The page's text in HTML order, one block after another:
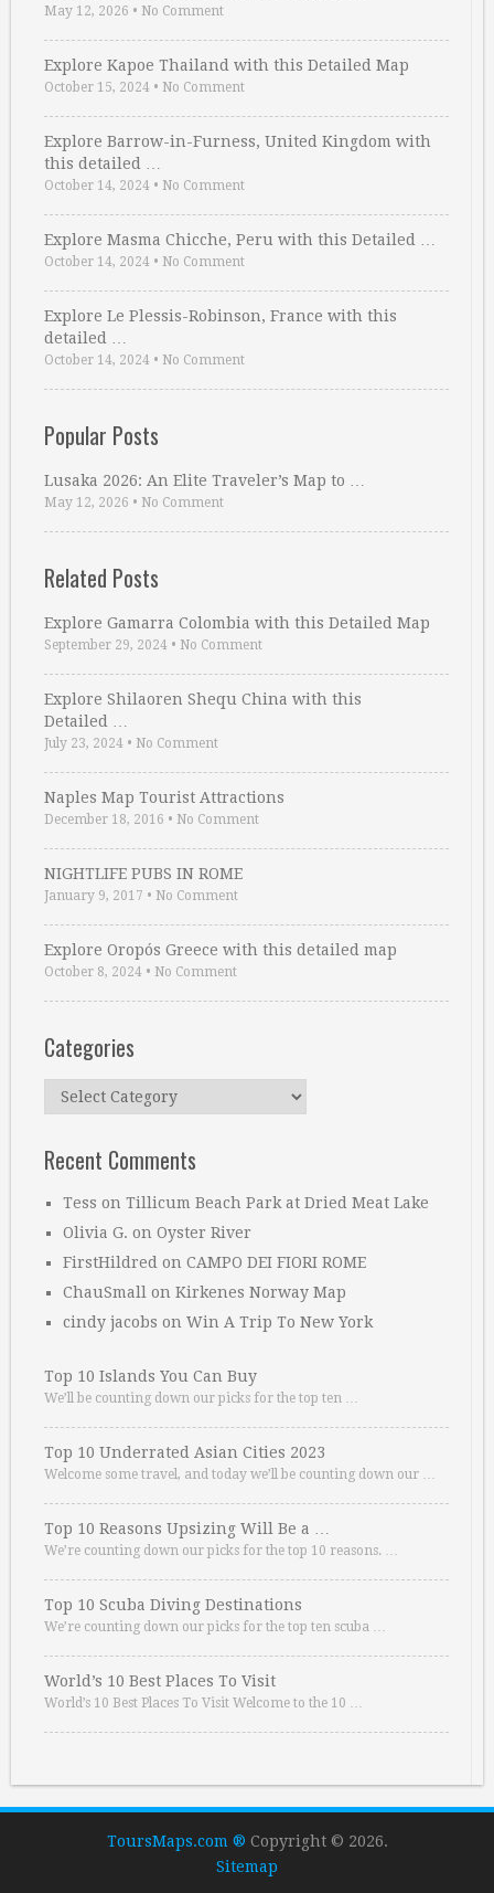
May 12, 2026 • No Comment
Explore Kapoe Thailand with this Detailed Map
October 15, 2024 • No Comment
Explore Barrow-in-Furness, United Kingdom with
this detailed …
October 14, 2024 • No Comment
Explore Masma Chicche, Peru with this Detailed …
October 14, 2024 • No Comment
Explore Le Plessis-Robinson, France with this
detailed …
October 14, 2024 • No Comment
Popular Posts
Lusaka 2026: An Elite Traveler’s Map to …
May 12, 2026 • No Comment
Related Posts
Explore Gamarra Colombia with this Detailed Map
September 29, 2024 • No Comment
Explore Shilaoren Shequ China with this
Detailed …
July 23, 2024 • No Comment
Naples Map Tourist Attractions
December 18, 2016 • No Comment
NIGHTLIFE PUBS IN ROME
January 9, 2017 • No Comment
Explore Oropós Greece with this detailed map
October 8, 2024 • No Comment
Categories
Categories
Recent Comments
Tess on Tillicum Beach Park at Dried Meat Lake
Olivia G. on Oyster River
FirstHildred on CAMPO DEI FIORI ROME
ChauSmall on Kirkenes Norway Map
cindy jacobs on Win A Trip To New York
Top 10 Islands You Can Buy
We’ll be counting down our picks for the top ten …
Top 10 Underrated Asian Cities 2023
Welcome some travel, and today we’ll be counting down our …
Top 10 Reasons Upsizing Will Be a …
We’re counting down our picks for the top 10 reasons. …
Top 10 Scuba Diving Destinations
We’re counting down our picks for the top ten scuba …
World’s 10 Best Places To Visit
World’s 10 Best Places To Visit Welcome to the 10 …
ToursMaps.com ® Copyright © 2026.
Sitemap